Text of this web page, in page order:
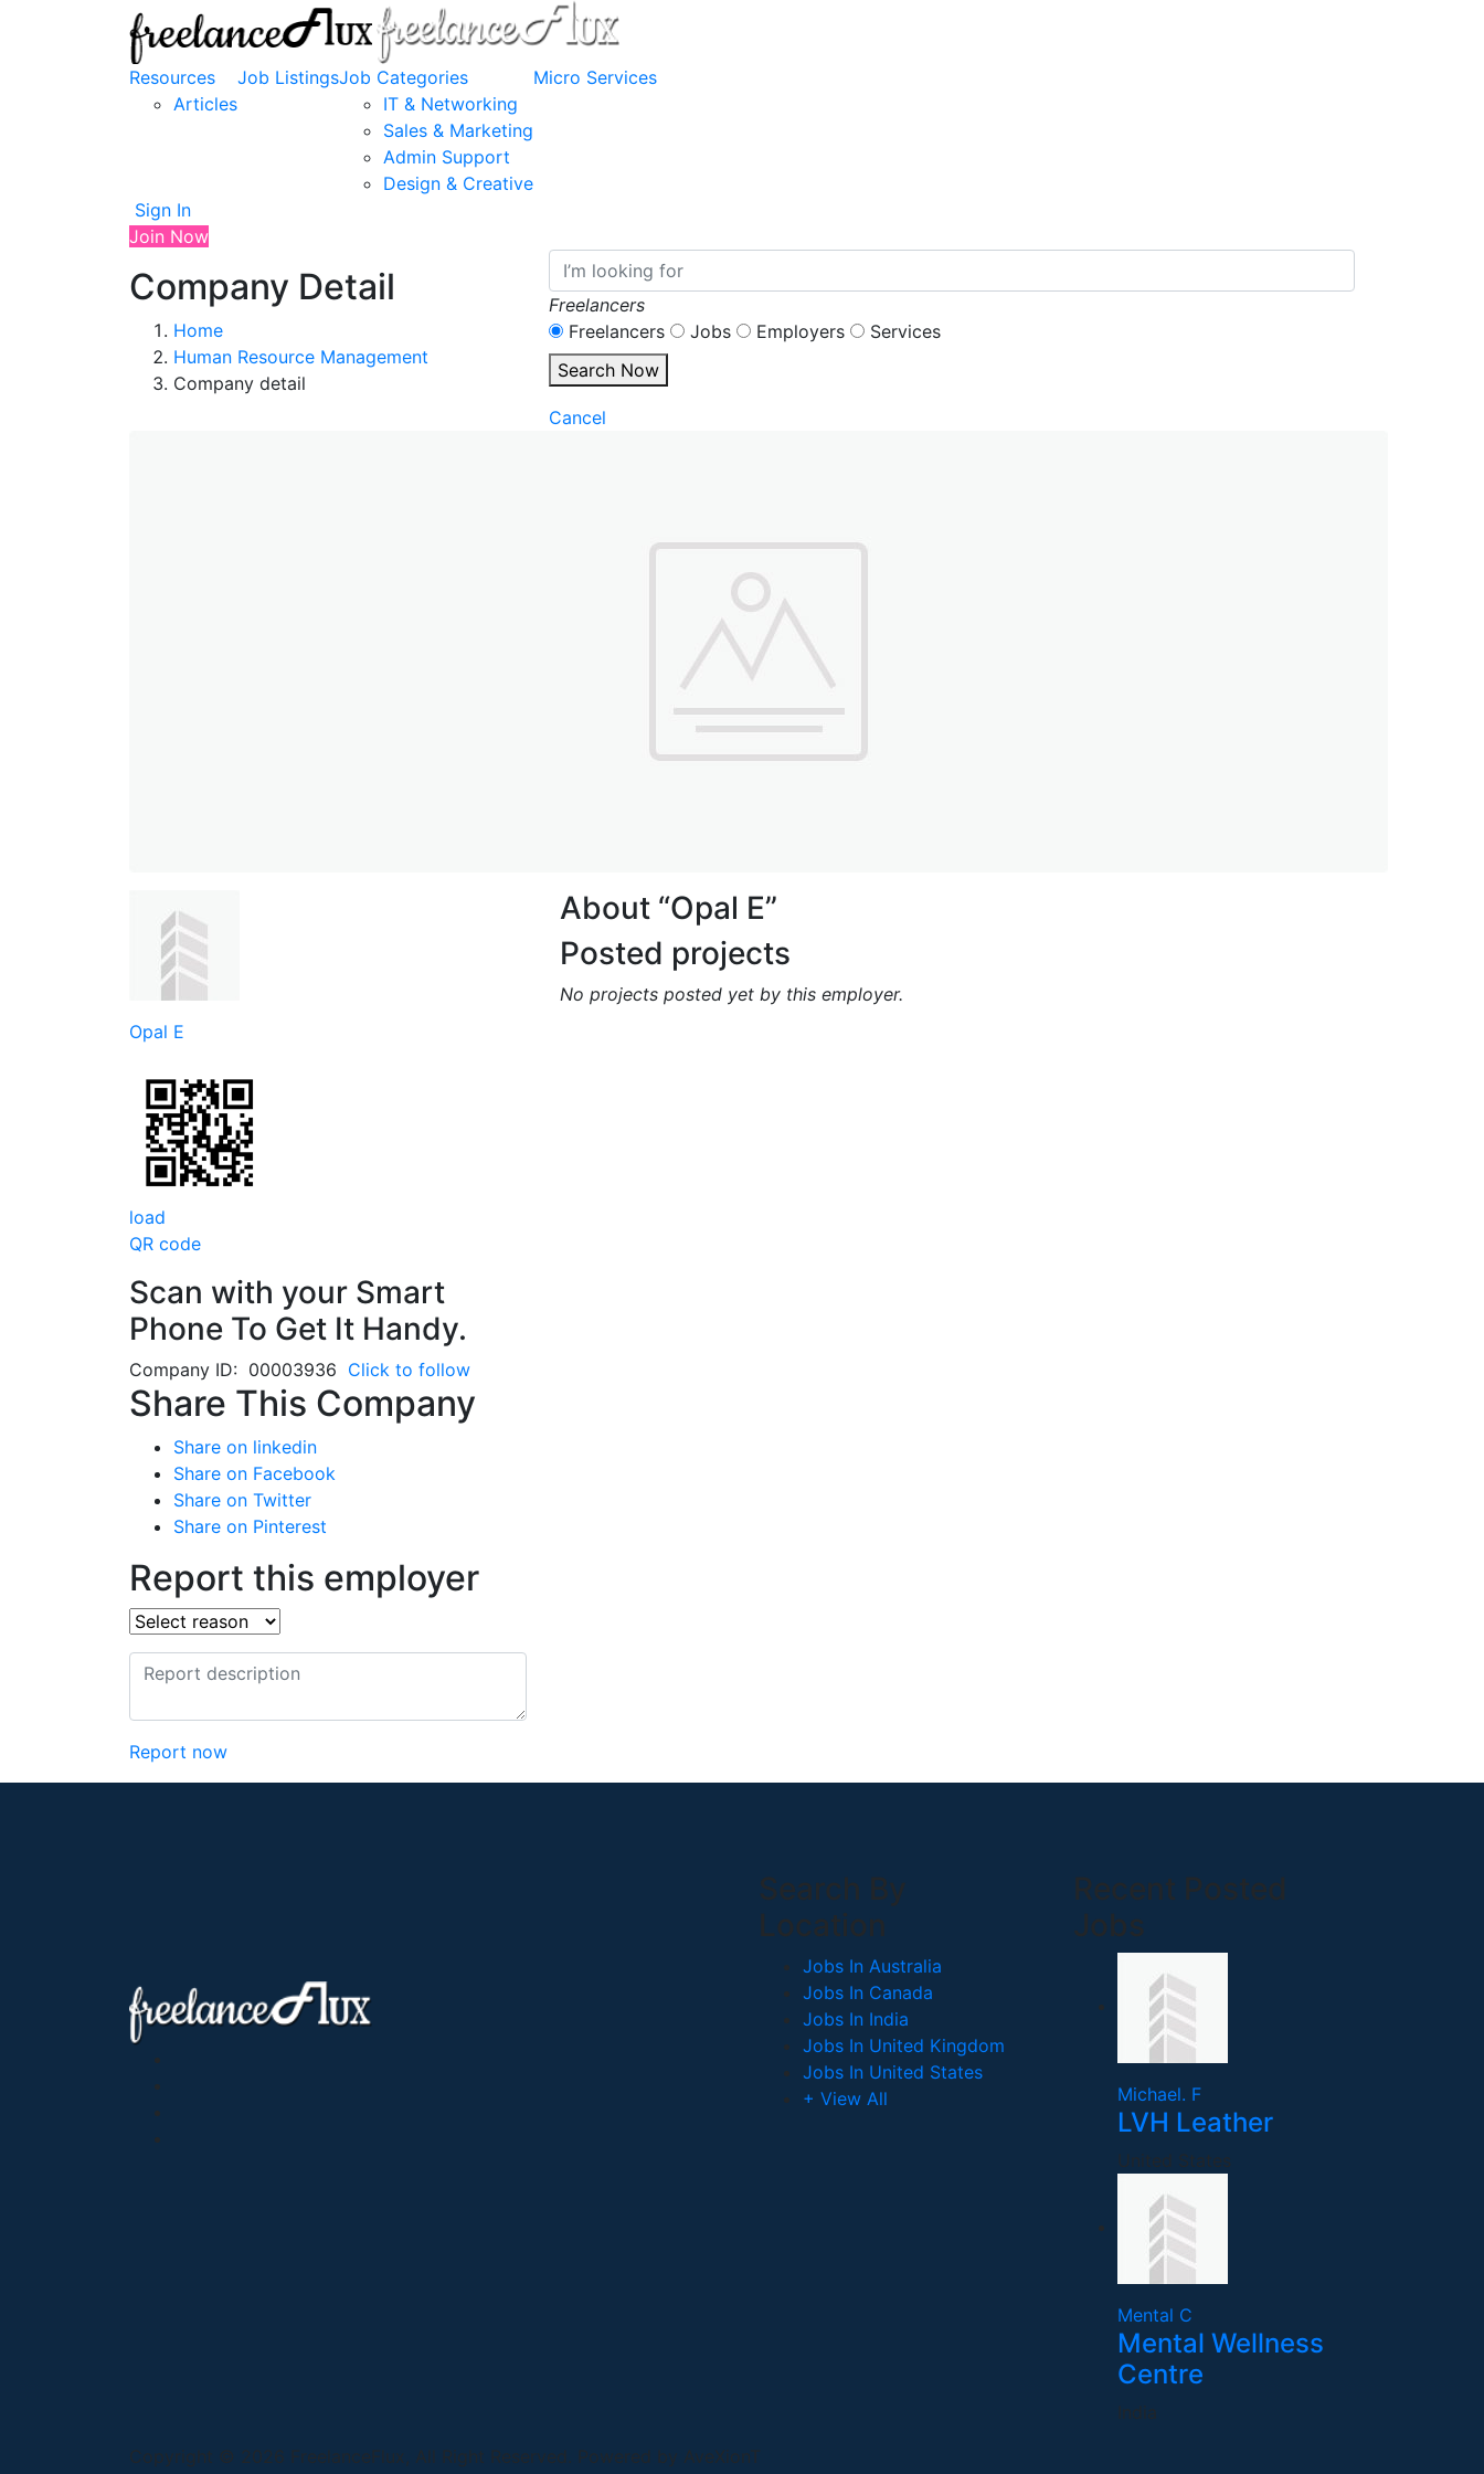
Resources
Articles
Job ListingsJob Categories
IT & Networking
Sales & Marketing
Admin Support
Design & Creative
Micro Services
Sign In
Join Now
Company Detail
Home
Human Resource Management
Company detail
Freelancers
Freelancers
Jobs Employers
Services
Search Now
Cancel
Opal E
load
QR code
Scan with your Smart
Phone To Get It Handy.
Company ID: 00003936 Click to follow
Share This Company
Share on linkedin
Share on Facebook
Share on Twitter
Share on Pinterest
Report this employer
Report now
About “Opal E”
Posted projects
No projects posted yet by this employer.
Search By
Location
Jobs In Australia
Jobs In Canada
Jobs In India
Jobs In United Kingdom
Jobs In United States
+ View All
Recent Posted
Jobs
Michael. F
LVH Leather
United States
Mental C
Mental Wellness
Centre
India
Copyright © 2026 FreelanceFlux, All Right Reserved. Powered by AveXionT